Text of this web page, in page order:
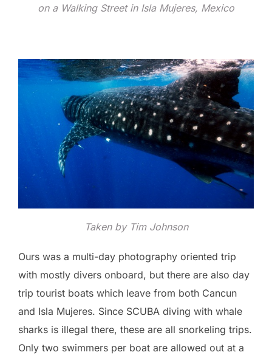
on a Walking Street in Isla Mujeres, Mexico
Taken by Tim Johnson
Ours was a multi-day photography oriented trip
with mostly divers onboard, but there are also day
trip tourist boats which leave from both Cancun
and Isla Mujeres. Since SCUBA diving with whale
sharks is illegal there, these are all snorkeling trips.
Only two swimmers per boat are allowed out at a